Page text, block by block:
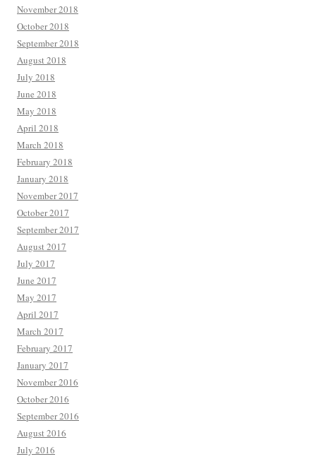
November 2018
October 2018
September 2018
August 2018
July 2018
June 2018
May 2018
April 2018
March 2018
February 2018
January 2018
November 2017
October 2017
September 2017
August 2017
July 2017
June 2017
May 2017
April 2017
March 2017
February 2017
January 2017
November 2016
October 2016
September 2016
August 2016
July 2016